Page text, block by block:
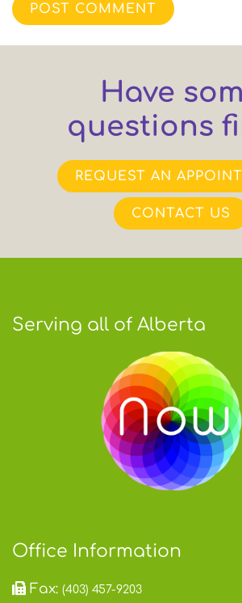
POST COMMENT
Have
questions
REQUEST AN
CONTACT US
Serving all of Alberta
Office Information
Fax:(403) 457-9203